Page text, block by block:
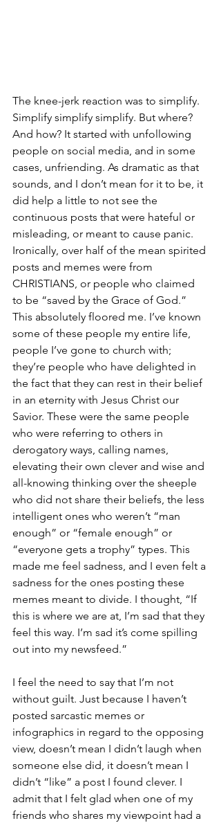
The knee-jerk reaction was to simplify.
Simplify simplify simplify. But where?
And how? It started with unfollowing
people on social media, and in some
cases, unfriending. As dramatic as that
sounds, and I don’t mean for it to be, it
did help a little to not see the
continuous posts that were hateful or
misleading, or meant to cause panic.
Ironically, over half of the mean spirited
posts and memes were from
CHRISTIANS, or people who claimed
to be “saved by the Grace of God.”
This absolutely floored me. I’ve known
some of these people my entire life,
people I’ve gone to church with;
they’re people who have delighted in
the fact that they can rest in their belief
in an eternity with Jesus Christ our
Savior. These were the same people
who were referring to others in
derogatory ways, calling names,
elevating their own clever and wise and
all-knowing thinking over the sheeple
who did not share their beliefs, the less
intelligent ones who weren’t “man
enough” or “female enough” or
“everyone gets a trophy” types. This
made me feel sadness, and I even felt a
sadness for the ones posting these
memes meant to divide. I thought, “If
this is where we are at, I’m sad that they
feel this way. I’m sad it’s come spilling
out into my newsfeed.”
I feel the need to say that I’m not
without guilt. Just because I haven’t
posted sarcastic memes or
infographics in regard to the opposing
view, doesn’t mean I didn’t laugh when
someone else did, it doesn’t mean I
didn’t “like” a post I found clever. I
admit that I felt glad when one of my
friends who shares my viewpoint had a